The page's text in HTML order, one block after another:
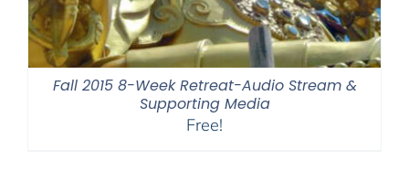
Fall 2015 8-Week Retreat-Audio Stream &
Supporting Media
Free!